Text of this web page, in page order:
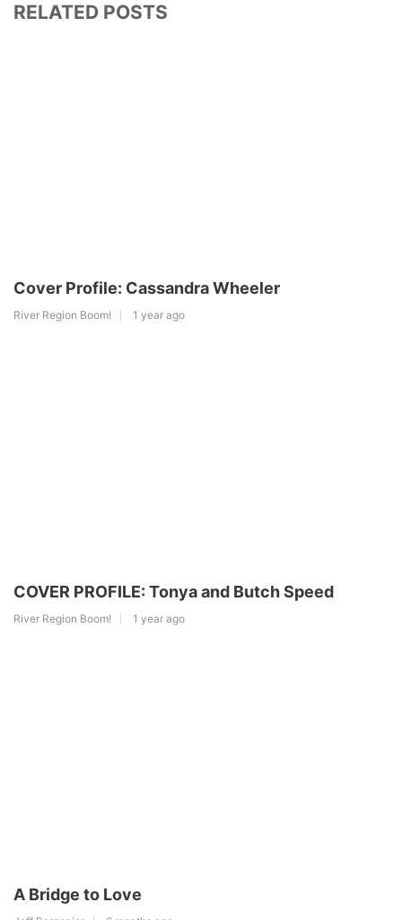
RELATED POSTS
Cover Profile: Cassandra Wheeler
River Region Boom! 1 year ago
COVER PROFILE: Tonya and Butch Speed
River Region Boom! 1 year ago
A Bridge to Love